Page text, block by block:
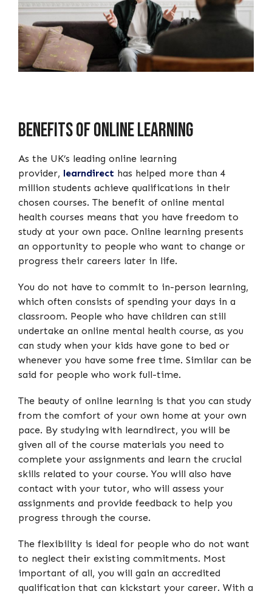
Benefits of Online Learning
As the UK’s leading online learning
provider, learndirect has helped more than 4
million students achieve qualifications in their
chosen courses. The benefit of online mental
health courses means that you have freedom to
study at your own pace. Online learning presents
an opportunity to people who want to change or
progress their careers later in life.
You do not have to commit to in-person learning,
which often consists of spending your days in a
classroom. People who have children can still
undertake an online mental health course, as you
can study when your kids have gone to bed or
whenever you have some free time. Similar can be
said for people who work full-time.
The beauty of online learning is that you can study
from the comfort of your own home at your own
pace. By studying with learndirect, you will be
given all of the course materials you need to
complete your assignments and learn the crucial
skills related to your course. You will also have
contact with your tutor, who will assess your
assignments and provide feedback to help you
progress through the course.
The flexibility is ideal for people who do not want
to neglect their existing commitments. Most
important of all, you will gain an accredited
qualification that can kickstart your career. With a